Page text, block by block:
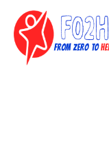
content